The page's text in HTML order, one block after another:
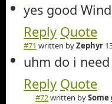
yes good
Reply Quote
#71 written byZephyr
uhm do i
Reply Quote
#72written bySome